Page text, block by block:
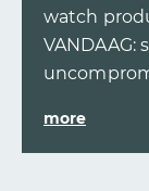
watch
VANDAAG:
more